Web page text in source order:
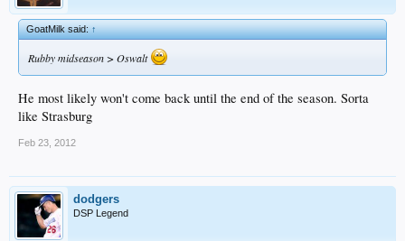
GoatMilk said:↑
Rubby midseason > Oswalt
He most likely won't come back until the end of the season. Sorta
like Strasburg
Feb 23, 2012
dodgers
DSP Legend